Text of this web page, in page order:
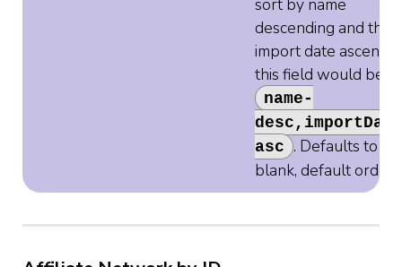
descending and then
import date
this field would be
name-
asc . Defaults to
blank, default